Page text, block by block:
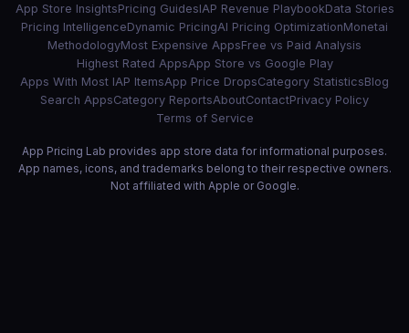
App Store InsightsPricing GuidesIAP Revenue PlaybookData Stories
Pricing IntelligenceDynamic PricingAI Pricing OptimizationMonetai
MethodologyMost Expensive AppsFree vs Paid Analysis
Highest Rated AppsApp Store vs Google Play
Apps With Most IAP ItemsApp Price DropsCategory StatisticsBlog
Search AppsCategory ReportsAboutContactPrivacy Policy
Terms of Service
App Pricing Lab provides app store data for informational purposes.
App names, icons, and trademarks belong to their respective owners.
Not affiliated with Apple or Google.